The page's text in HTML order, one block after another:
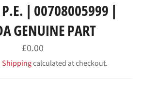
P.E. | 00708005999 |
GENUINE PART
Regular
price
£0.00
Shippingcalculated at checkout.